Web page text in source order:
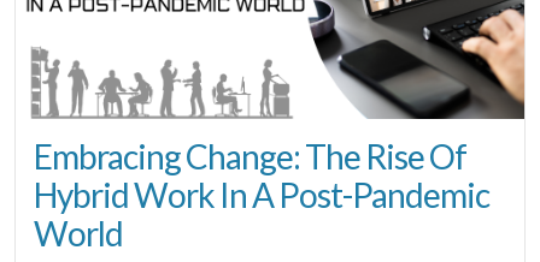
Embracing Change: The Rise Of
Hybrid Work In A Post-Pandemic
World